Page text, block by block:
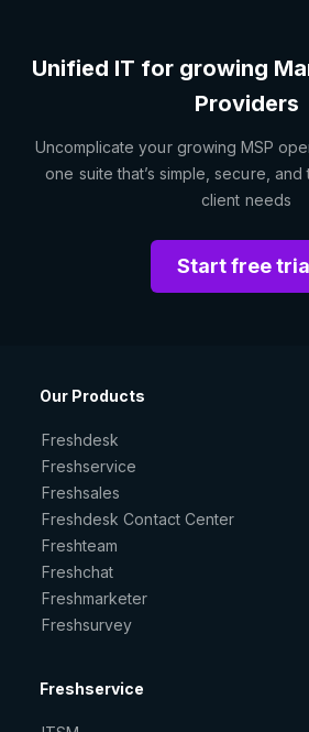
Unified IT for growing
Providers
Uncomplicate your growing MSP
one suite that’s simple, secure,
client needs
Start free
Our Products
Freshdesk
Freshservice
Freshsales
Freshdesk Contact Center
Freshteam
Freshchat
Freshmarketer
Freshsurvey
Freshservice